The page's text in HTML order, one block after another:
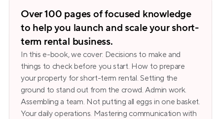
Over 100 pages of focused knowledge
to help you launch and scale your short-
term rental business.
In this e-book, we cover: Decisions to make and
things to check before you start. How to prepare
your property for short-term rental. Setting the
ground to stand out from the crowd. Admin work.
Assembling a team. Not putting all eggs in one basket.
Your daily operations. Mastering communication with